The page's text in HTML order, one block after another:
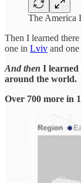
The America
Then I learned
one in Lviv and
And then I learned
around the world.
Over 700 more in